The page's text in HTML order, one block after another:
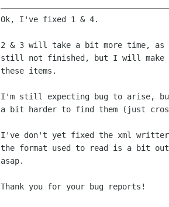
Ok, I've fixed 1 & 4.
2 & 3 will take a bit more time, as
still not finished, but I will make
these items.
I'm still expecting bug to arise,
a bit harder to find them (just
I've don't yet fixed the xml
the format used to read is a bit
asap.
Thank you for your bug reports!